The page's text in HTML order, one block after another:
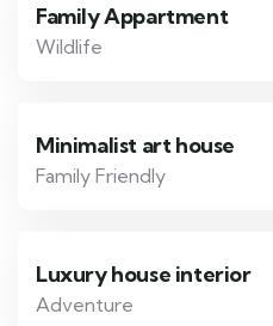
Family Appartment
Wildlife
Minimalist art house
Family Friendly
Luxury house interior
Adventure